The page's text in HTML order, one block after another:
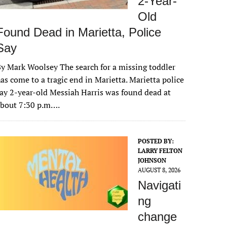
Old
Dead in Marietta, Police
Mark Woolsey The search for a missing toddler
come to a tragic end in Marietta. Marietta police
2-year-old Messiah Harris was found dead at
7:30 p.m….
POSTED BY:
LARRY FELTON
JOHNSON
AUGUST 8, 2026
Navigati
ng
change